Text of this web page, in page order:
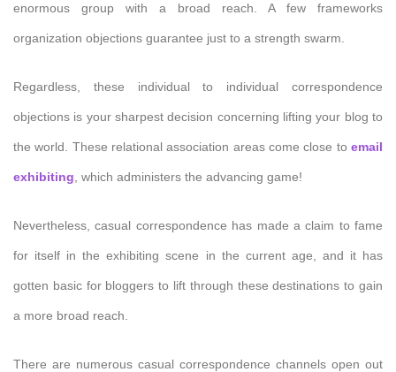
enormous group with a broad reach. A few frameworks
organization objections guarantee just to a strength swarm.
Regardless, these individual to individual correspondence
objections is your sharpest decision concerning lifting your blog to
the world. These relational association areas come close to email
exhibiting , which administers the advancing game!
Nevertheless, casual correspondence has made a claim to fame
for itself in the exhibiting scene in the current age, and it has
gotten basic for bloggers to lift through these destinations to gain
a more broad reach.
There are numerous casual correspondence channels open out